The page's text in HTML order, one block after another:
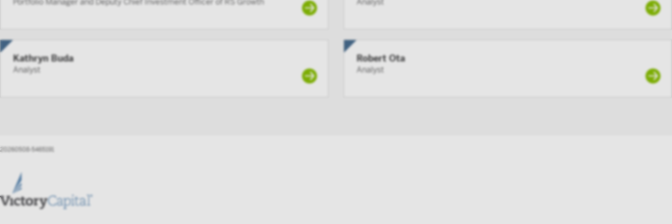
Kathryn Buda
Analyst
Robert Ota
Analyst
20260508-5465191
person acting solely on behalf of any such institutional investor.
By accessing this site you confirm that you are an Institutional Investor, you agree
not to forward or make the contents of this site available to any person who is not an